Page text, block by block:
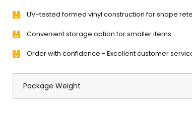
UV-tested formed vinyl construction for shape
Convenient storage option for smaller items
Order with confidence - Excellent customer
Package Weight